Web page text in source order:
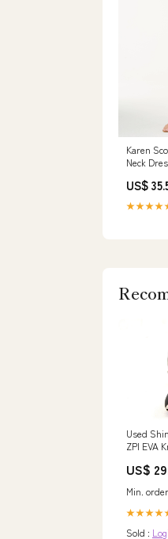
Karen
Neck
US$
Used
ZPI EVA
US$
Min.
Sold :